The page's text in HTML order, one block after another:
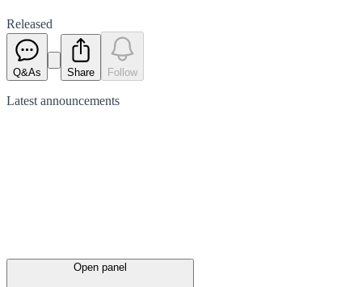
Released
Q&As Share Follow
Latest announcements
Open panel